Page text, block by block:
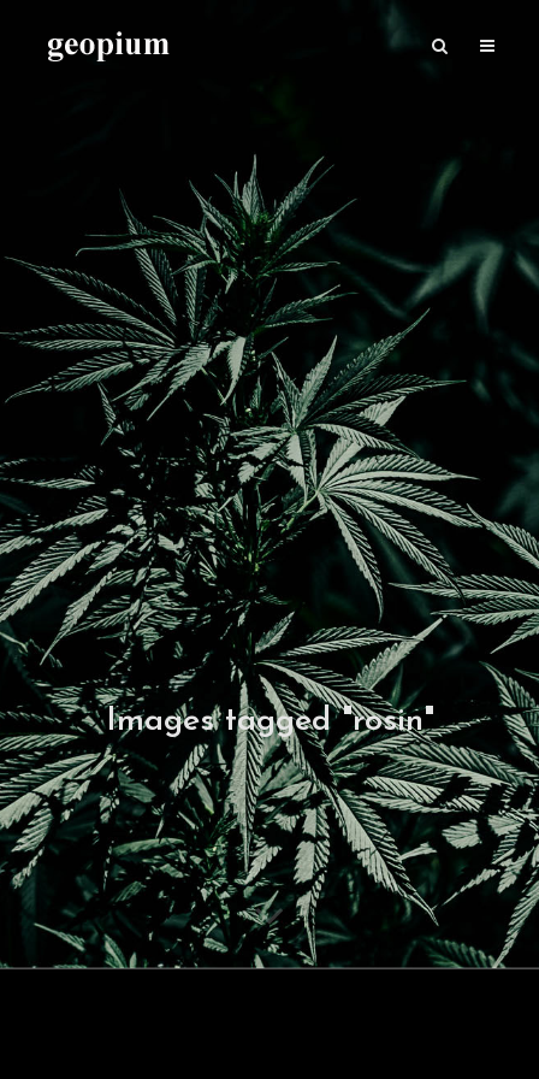
Images tagged "rosin"